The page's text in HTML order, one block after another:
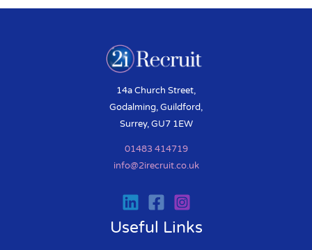
14a Church Street,
Godalming, Guildford,
Surrey, GU7 1EW
01483 414719
info@2irecruit.co.uk
Useful Links